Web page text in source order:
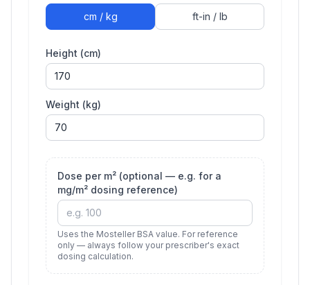
cm / kg
ft-in / lb
Height (cm)
Weight (kg)
Dose per m² (optional — e.g. for a
mg/m² dosing reference)
Uses the Mosteller BSA value. For reference
only — always follow your prescriber's exact
dosing calculation.